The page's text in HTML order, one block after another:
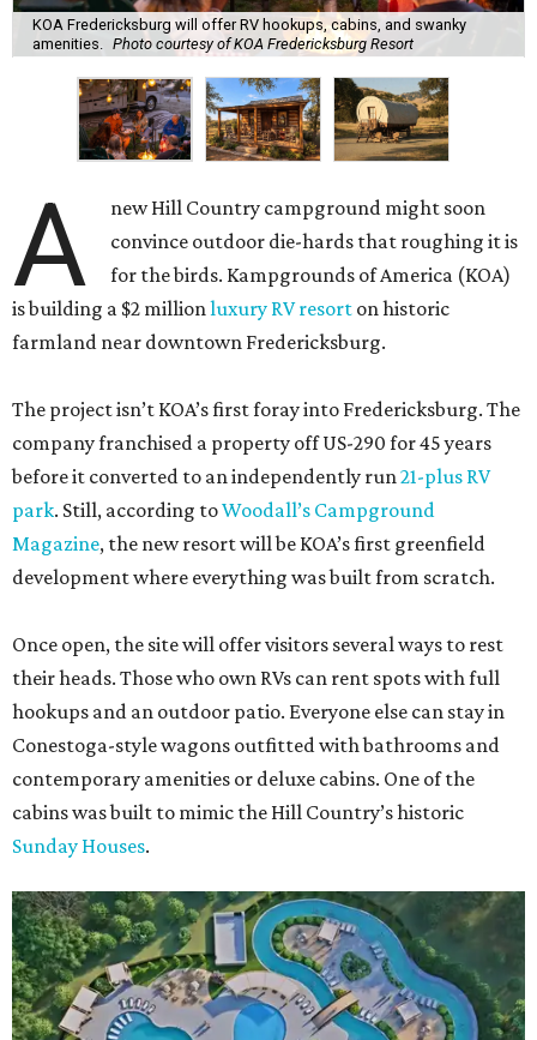
KOA Fredericksburg will offer RV hookups, cabins, and swanky
amenities. Photo courtesy of KOA Fredericksburg Resort
A
new Hill Country campground might soon
convince outdoor die-hards that roughing it is
for the birds. Kampgrounds of America (KOA)
is building a $2 millionluxury RV resort on historic
farmland near downtown Fredericksburg.
The project isn’t KOA’s first foray into Fredericksburg. The
company franchised a property off US-290 for 45 years
before it converted to an independently run21-plus RV
park. Still, according toWoodall’s Campground
Magazine, the new resort will be KOA’s first greenfield
development where everything was built from scratch.
Once open, the site will offer visitors several ways to rest
their heads. Those who own RVs can rent spots with full
hookups and an outdoor patio. Everyone else can stay in
Conestoga-style wagons outfitted with bathrooms and
contemporary amenities or deluxe cabins. One of the
cabins was built to mimic the Hill Country’s historic
Sunday Houses.